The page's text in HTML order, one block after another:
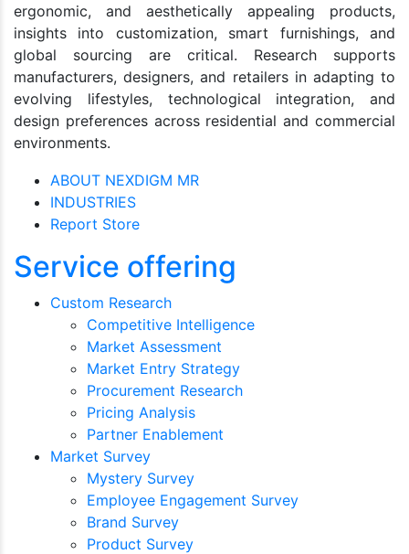
ergonomic, and aesthetically appealing products,
insights into customization, smart furnishings, and
global sourcing are critical. Research supports
manufacturers, designers, and retailers in adapting to
evolving lifestyles, technological integration, and
design preferences across residential and commercial
environments.
ABOUT NEXDIGM MR
INDUSTRIES
Report Store
Service offering
Custom Research
Competitive Intelligence
Market Assessment
Market Entry Strategy
Procurement Research
Pricing Analysis
Partner Enablement
Market Survey
Mystery Survey
Employee Engagement Survey
Brand Survey
Product Survey